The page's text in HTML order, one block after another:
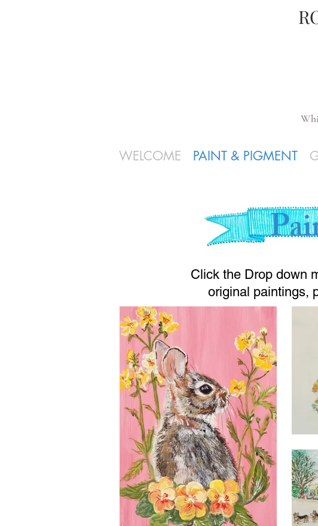
WELCOME PAINT & PIGMENT
Click the Drop down
original paintings,